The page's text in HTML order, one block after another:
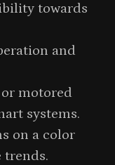
towards
and
motored
systems.
on a color
trends.